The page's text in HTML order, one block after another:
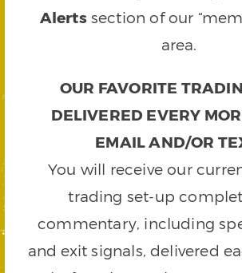
Alertssection of our
area.
OUR FAVORITE
DELIVERED EVERY
EMAIL AND/OR
You will receive our
trading set-up
commentary, including
and exit signals, delivered